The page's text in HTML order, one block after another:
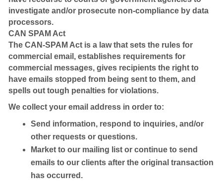
investigate and/or prosecute non-compliance by data
processors.
CAN SPAM Act
The CAN-SPAM Act is a law that sets the rules for
commercial email, establishes requirements for
commercial messages, gives recipients the right to
have emails stopped from being sent to them, and
spells out tough penalties for violations.
We collect your email address in order to:
Send information, respond to inquiries, and/or
other requests or questions.
Market to our mailing list or continue to send
emails to our clients after the original transaction
has occurred.